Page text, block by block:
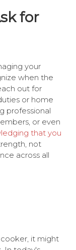
for
your
when the
out for
or home
professional
or even
that you
not
across all
it might